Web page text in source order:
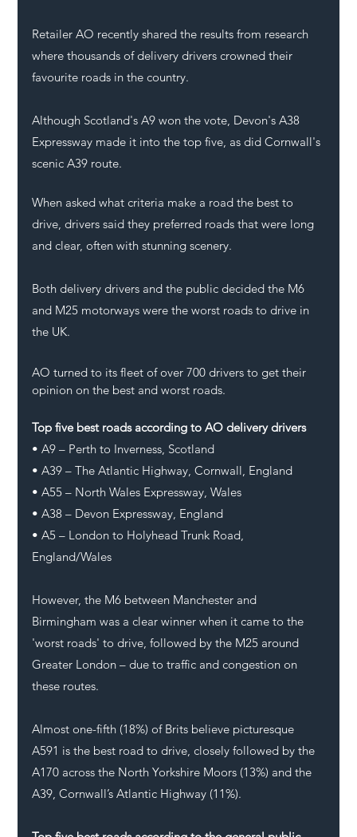
Retailer AO recently shared the results from research
where thousands of delivery drivers crowned their
favourite roads in the country.
Although Scotland's A9 won the vote, Devon's A38
Expressway made it into the top five, as did Cornwall's
scenic A39 route.
When asked what criteria make a road the best to
drive, drivers said they preferred roads that were long
and clear, often with stunning scenery.
Both delivery drivers and the public decided the M6
and M25 motorways were the worst roads to drive in
the UK.
AO turned to its fleet of over 700 drivers to get their
opinion on the best and worst roads.
Top five best roads according to AO delivery drivers
• A9 – Perth to Inverness, Scotland
• A39 – The Atlantic Highway, Cornwall, England
• A55 – North Wales Expressway, Wales
• A38 – Devon Expressway, England
• A5 – London to Holyhead Trunk Road,
England/Wales
However, the M6 between Manchester and
Birmingham was a clear winner when it came to the
'worst roads' to drive, followed by the M25 around
Greater London – due to traffic and congestion on
these routes.
Almost one-fifth (18%) of Brits believe picturesque
A591 is the best road to drive, closely followed by the
A170 across the North Yorkshire Moors (13%) and the
A39, Cornwall’s Atlantic Highway (11%).